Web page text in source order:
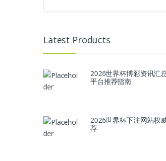
Latest Products
2026世界杯博彩资讯汇
平台推荐指南
2026世界杯下注网站权
荐